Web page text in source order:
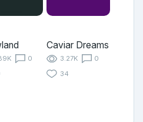
0
Caviar Dreams
3.27K
0
34